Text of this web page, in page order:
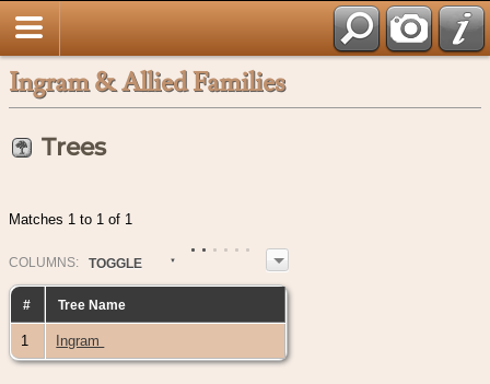
Ingram & Allied Families
Trees
Matches 1 to 1 of 1
COLUMN S: TOGGLE
# Tree Name
1 Ingram